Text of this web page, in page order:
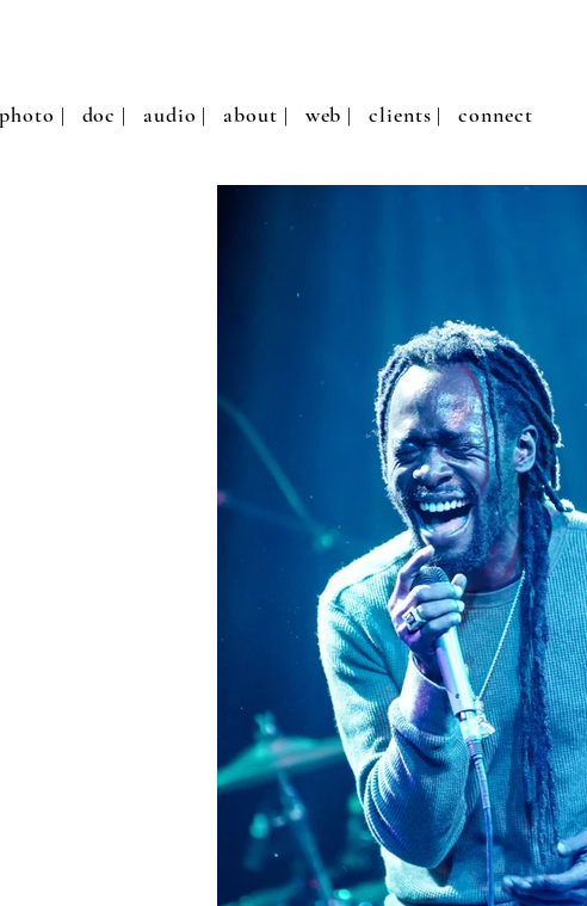
photo | doc | audio | about | web | clients | connect